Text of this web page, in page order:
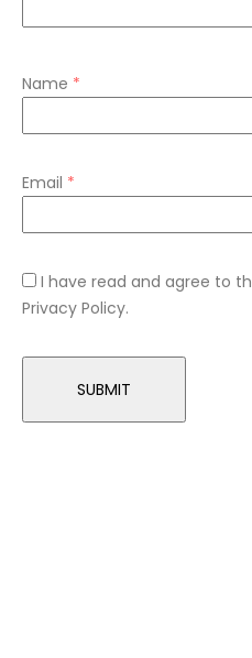
Name *
Email *
I have read and agree to
Privacy Policy.